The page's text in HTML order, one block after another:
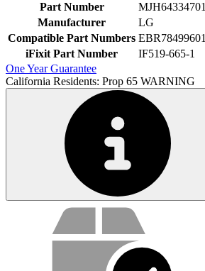
Part Number
MJH64334701
Manufacturer
LG
Compatible Part Numbers EBR78499601
iFixit Part Number
IF519-665-1
One Year Guarantee
California Residents: Prop 65 WARNING
Service value proposition